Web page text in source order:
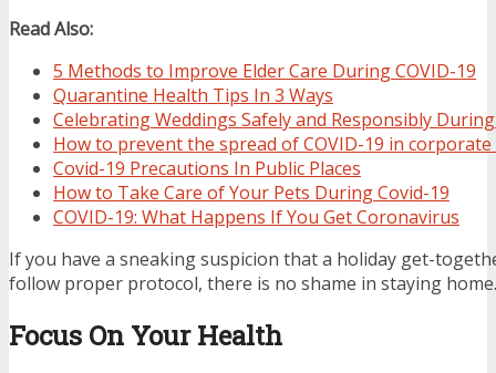
Read Also:
5 Methods to Improve Elder Care During COVID-19
Quarantine Health Tips In 3 Ways
Celebrating Weddings Safely and Responsibly
How to prevent the spread of COVID-19 in
Covid-19 Precautions In Public Places
How to Take Care of Your Pets During Covid-19
COVID-19: What Happens If You Get Coronavirus
If you have a sneaking suspicion that a holiday get-
follow proper protocol, there is no shame in staying home.
Focus On Your Health